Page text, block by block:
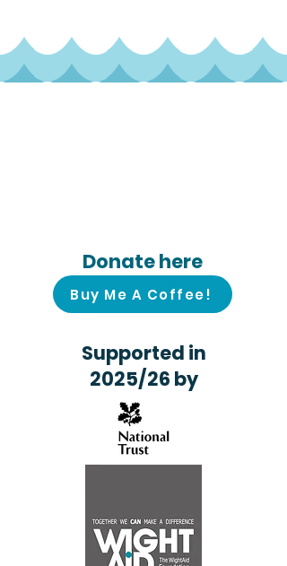
Donate here
Buy Me A Coffee!
Supported in
2025/26 by